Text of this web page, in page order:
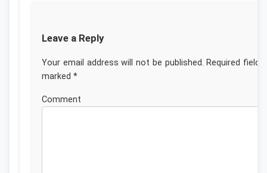
Leave a Reply
Your email address will not be published. Required fields
marked *